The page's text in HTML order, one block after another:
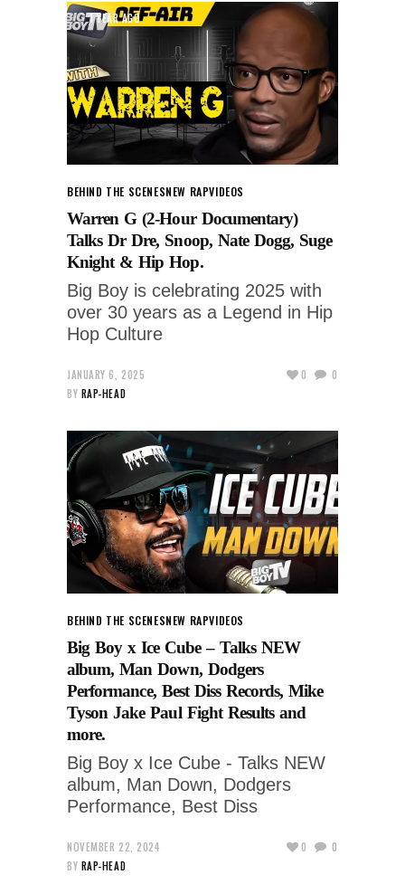
1 YEAR AGO
BEHIND THE SCENESNEW RAPVIDEOS
Warren G (2-Hour Documentary)
Talks Dr Dre, Snoop, Nate Dogg, Suge
Knight & Hip Hop.
Big Boy is celebrating 2025 with
over 30 years as a Legend in Hip
Hop Culture
JANUARY 6, 2025
BY RAP-HEAD
0 0
BEHIND THE SCENESNEW RAPVIDEOS
Big Boy x Ice Cube – Talks NEW
album, Man Down, Dodgers
Performance, Best Diss Records, Mike
Tyson Jake Paul Fight Results and
more.
Big Boy x Ice Cube - Talks NEW
album, Man Down, Dodgers
Performance, Best Diss
NOVEMBER 22, 2024
BY RAP-HEAD
0 0